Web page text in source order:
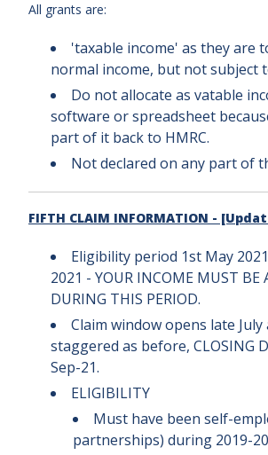
All grants are:
'taxable income' as they are
normal income, but not subject
Do not allocate as vatable
software or spreadsheet
part of it back to HMRC.
Not declared on any part of
FIFTH CLAIM INFORMATION -
Eligibility period 1st May
2021 - YOUR INCOME MUST BE
DURING THIS PERIOD.
Claim window opens late July
staggered as before, CLOSING
Sep-21.
ELIGIBILITY
Must have been self-
partnerships) during 2019-